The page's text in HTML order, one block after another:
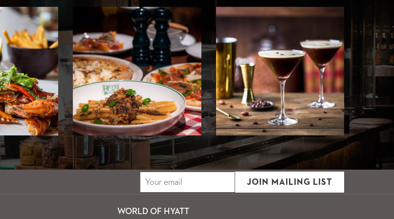
JOIN MAILING LIST
WORLD OF HYATT